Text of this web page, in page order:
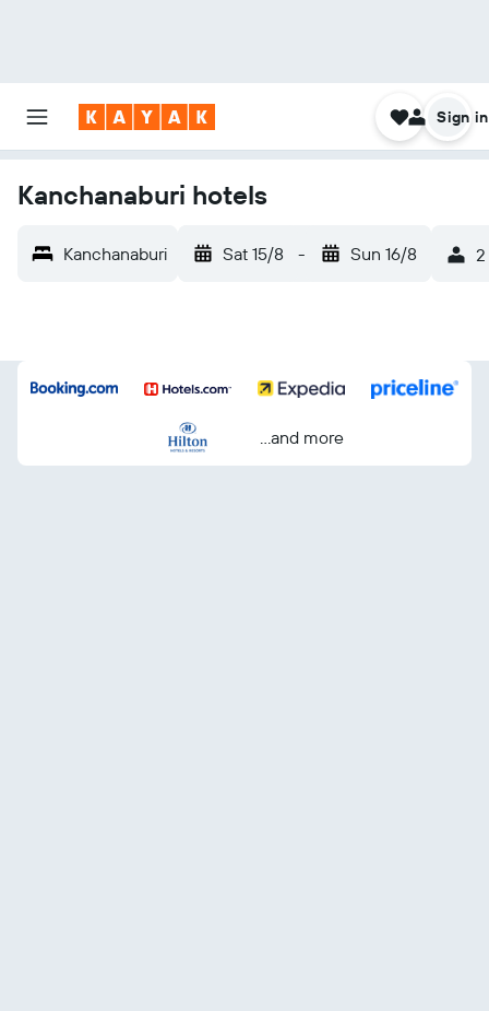
Sign in
Kanchanaburi hotels
Kanchanaburi Sat 15/8 - Sun 16/8 2
...and more